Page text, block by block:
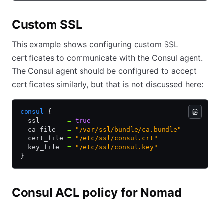
Custom SSL
This example shows configuring custom SSL
certificates to communicate with the Consul agent.
The Consul agent should be configured to accept
certificates similarly, but that is not discussed here:
consul {
  ssl
= true
  ca_file
= "/var/ssl/bundle/ca.bundle"
  cert_file
= "/etc/ssl/consul.crt"
  key_file
= "/etc/ssl/consul.key"
}
Consul ACL policy for Nomad